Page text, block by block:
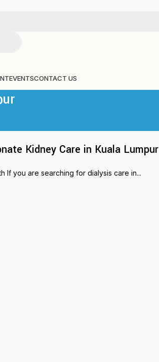
EVENTSCONTACT US
Kidney Care in Kuala Lumpur
If you are searching for dialysis care in...